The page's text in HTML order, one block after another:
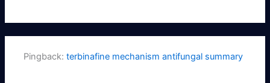
Pingback:terbinafine mechanism antifungal summary